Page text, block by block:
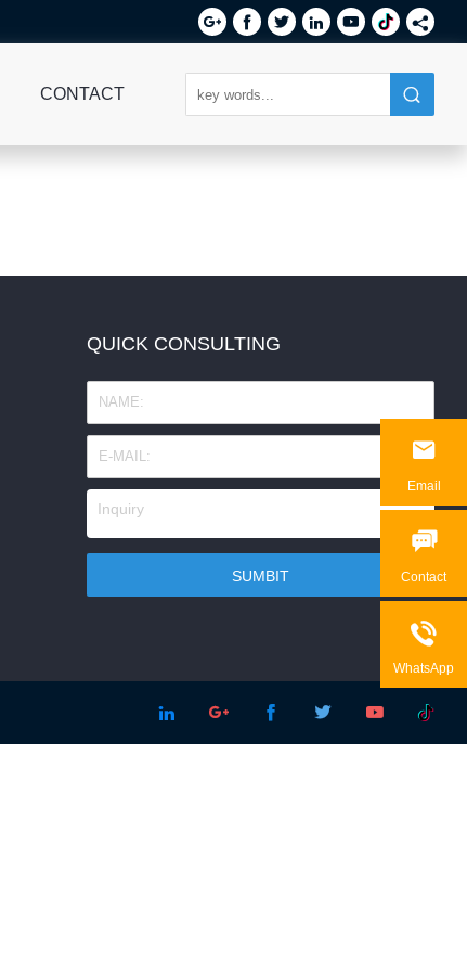
     
CONTACT

Email

Contact

WhatsApp
QUICK CONSULTING
    